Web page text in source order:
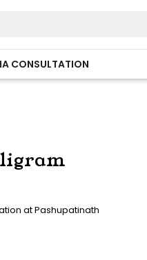
CONSULTATION
at Pashupatinath